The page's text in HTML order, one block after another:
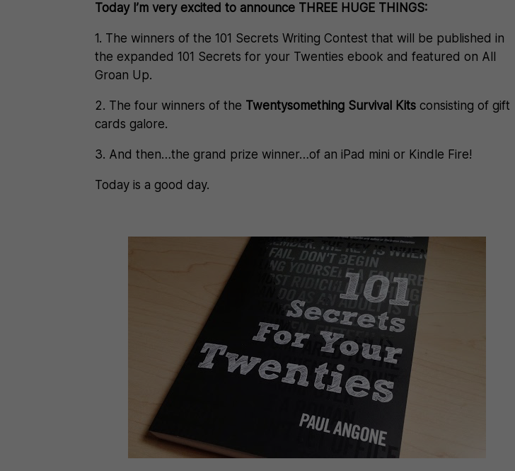
Today I’m very excited to announce THREE HUGE THINGS:
1. The winners of the 101 Secrets Writing Contest that will be published in
the expanded 101 Secrets for your Twenties ebook and featured on All
Groan Up.
2. The four winners of the Twentysomething Survival Kits consisting of gift
cards galore.
3. And then…the grand prize winner…of an iPad mini or Kindle Fire!
Today is a good day.